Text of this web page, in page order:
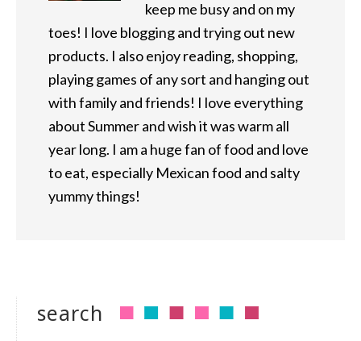
keep me busy and on my
toes! I love blogging and trying out new
products. I also enjoy reading, shopping,
playing games of any sort and hanging out
with family and friends! I love everything
about Summer and wish it was warm all
year long. I am a huge fan of food and love
to eat, especially Mexican food and salty
yummy things!
search